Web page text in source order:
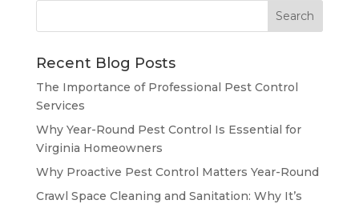
Recent Blog Posts
The Importance of Professional Pest Control
Services
Why Year-Round Pest Control Is Essential for
Virginia Homeowners
Why Proactive Pest Control Matters Year-Round
Crawl Space Cleaning and Sanitation: Why It’s